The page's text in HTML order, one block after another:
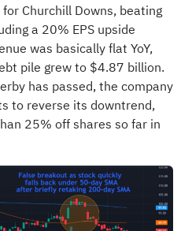
Churchill Downs, beating
a 20% EPS upside
was basically flat YoY,
pile grew to $4.87 billion.
has passed, the company
to reverse its downtrend,
25% off shares so far in